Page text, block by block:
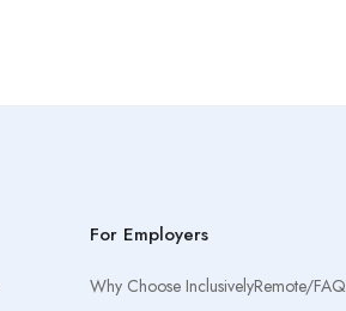
For Employers
Why Choose InclusivelyRemote/FAQ